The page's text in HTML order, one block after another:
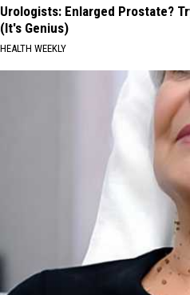
Urologists: Enlarged Prostate?
(It's Genius)
HEALTH WEEKLY